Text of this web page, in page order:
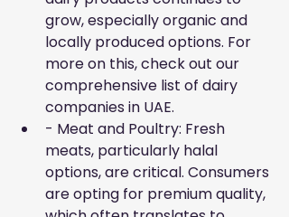
grow, especially organic and
locally produced options. For
more on this, check out our
comprehensive list of dairy
companies in UAE.
- Meat and Poultry: Fresh
meats, particularly halal
options, are critical. Consumers
are opting for premium quality,